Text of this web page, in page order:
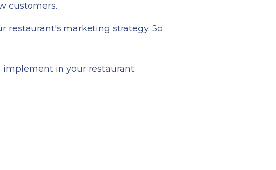
customers.
restaurant's marketing strategy. So
in your restaurant.